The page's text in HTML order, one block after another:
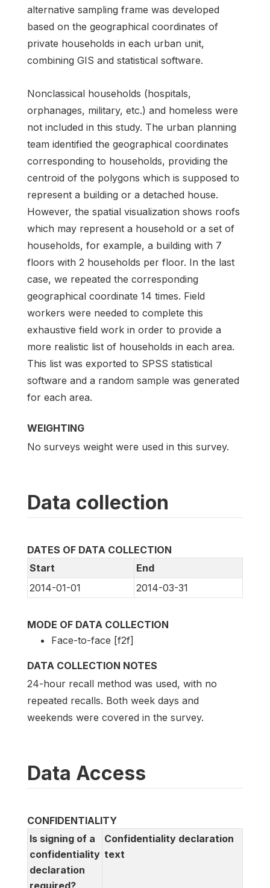
alternative sampling frame was developed
based on the geographical coordinates of
private households in each urban unit,
combining GIS and statistical software.
Nonclassical households (hospitals,
orphanages, military, etc.) and homeless were
not included in this study. The urban planning
team identified the geographical coordinates
corresponding to households, providing the
centroid of the polygons which is supposed to
represent a building or a detached house.
However, the spatial visualization shows roofs
which may represent a household or a set of
households, for example, a building with 7
floors with 2 households per floor. In the last
case, we repeated the corresponding
geographical coordinate 14 times. Field
workers were needed to complete this
exhaustive field work in order to provide a
more realistic list of households in each area.
This list was exported to SPSS statistical
software and a random sample was generated
for each area.
WEIGHTING
No surveys weight were used in this survey.
Data collection
DATES OF DATA COLLECTION
Start
End
2014-01-01
2014-03-31
MODE OF DATA COLLECTION
Face-to-face [f2f]
DATA COLLECTION NOTES
24-hour recall method was used, with no
repeated recalls. Both week days and
weekends were covered in the survey.
Data Access
CONFIDENTIALITY
Is signing of a
confidentiality
declaration
required?
Confidentiality declaration
text